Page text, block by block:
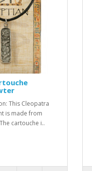
This Cleopatra
is made from
cartouche i..